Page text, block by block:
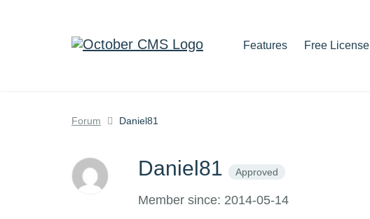
Features Free License
Forum Daniel81
Daniel81 Approved
Member since: 2014-05-14